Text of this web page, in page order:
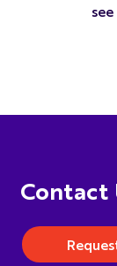
Contact